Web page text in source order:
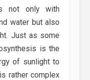
not only with
water but also
Just as some
is the
of sunlight to
rather complex